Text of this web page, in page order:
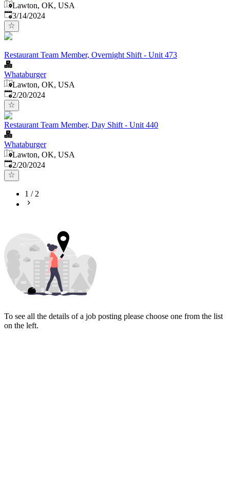
Lawton, OK, USA
Published:
3/14/2024
Restaurant Team Member, Overnight Shift - Unit 473
Whataburger
Lawton, OK, USA
Published:
2/20/2024
Restaurant Team Member, Day Shift - Unit 440
Whataburger
Lawton, OK, USA
Published:
2/20/2024
1 /2
To see all the details of a job posting please choose one from the list
on the left.